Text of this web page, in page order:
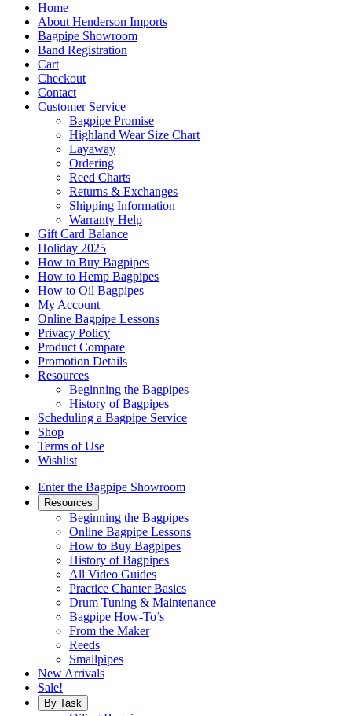
Home
About Henderson Imports
Bagpipe Showroom
Band Registration
Cart
Checkout
Contact
Customer Service
Bagpipe Promise
Highland Wear Size Chart
Layaway
Ordering
Reed Charts
Returns & Exchanges
Shipping Information
Warranty Help
Gift Card Balance
Holiday 2025
How to Buy Bagpipes
How to Hemp Bagpipes
How to Oil Bagpipes
My Account
Online Bagpipe Lessons
Privacy Policy
Product Compare
Promotion Details
Resources
Beginning the Bagpipes
History of Bagpipes
Scheduling a Bagpipe Service
Shop
Terms of Use
Wishlist
Enter the Bagpipe Showroom
Resources
Beginning the Bagpipes
Online Bagpipe Lessons
How to Buy Bagpipes
History of Bagpipes
All Video Guides
Practice Chanter Basics
Drum Tuning & Maintenance
Bagpipe How-To’s
From the Maker
Reeds
Smallpipes
New Arrivals
Sale!
By Task